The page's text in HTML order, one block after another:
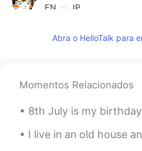
EN JP
@ㅣ. thanks!
lucky 王乐乐
Abra o HelloTalk para
Momentos Relacionados
8th July is my birthday 🥺🎂 England going to the
I live in an old house and a lot of cold air comes in